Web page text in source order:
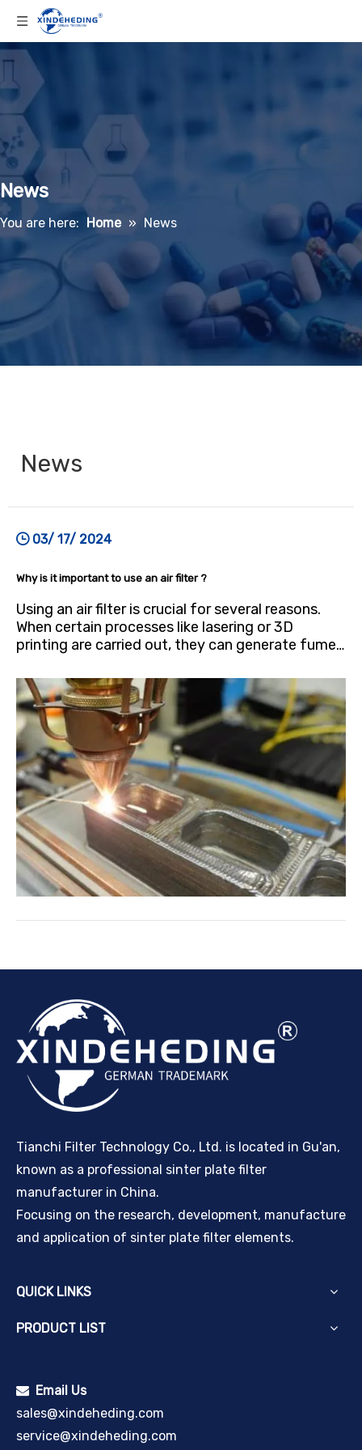
News
You are here: Home » News
News
03/ 17/ 2024
Why is it important to use an air filter ?
Using an air filter is crucial for several reasons.
When certain processes like lasering or 3D
printing are carried out, they can generate fumes
substances, including fine dust and toxic gases.
These pollutants pose health risks, particularly
when inhaled. By utilizing an air filter，you can
effectively eliminate these contaminants from
the air, ensuring a safer and healthier
environment.
Tianchi Filter Technology Co., Ltd. is located in Gu'an,
known as a professional sinter plate filter
manufacturer in China.
Focusing on the research, development, manufacture
and application of sinter plate filter elements.
QUICK LINKS
PRODUCT LIST
 Email Us
sales@xindeheding.com
service@xindeheding.com